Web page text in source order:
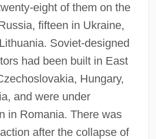
eight of them on the
fifteen in Ukraine,
Soviet-designed
had been built in East
Hungary,
and were under
in Romania. There was
after the collapse of